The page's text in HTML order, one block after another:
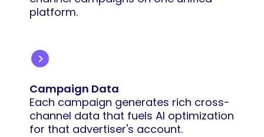
platform.
Campaign Data
Each campaign generates rich cross-
channel data that fuels AI optimization
for that advertiser's account.